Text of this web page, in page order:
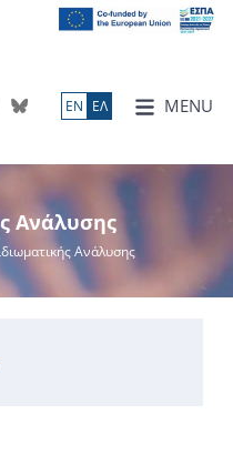
MENU
ΕN ΕΛ
Ανάλυσης
Ανάλυσης